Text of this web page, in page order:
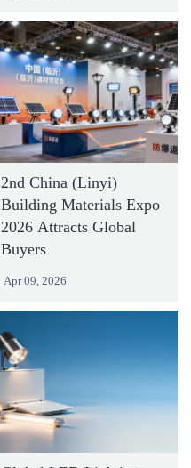
2nd China (Linyi)
Building Materials Expo
2026 Attracts Global
Buyers
Apr 09, 2026